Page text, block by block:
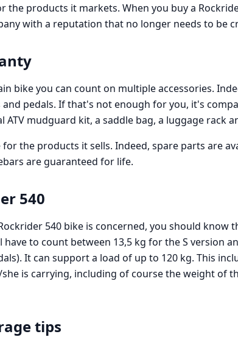
products it markets. When you buy a
with a reputation that no longer needs to be
bike you can count on multiple accessories.
pedals. If that's not enough for you, it's
ATV mudguard kit, a saddle bag, a luggage rack
the products it sells. Indeed, spare parts are
are guaranteed for life.
540
540 bike is concerned, you should know
have to count between 13,5 kg for the S version
It can support a load of up to 120 kg. This
is carrying, including of course the weight of
tips